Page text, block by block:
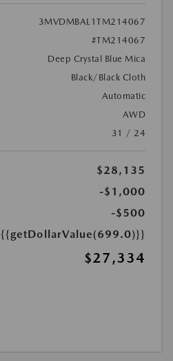
3MVDMBAL1TM214067
#TM214067
Deep Crystal Blue Mica
Black/Black Cloth
Automatic
AWD
31 / 24
$28,135
-$1,000
-$500
{{getDollarValue(699.0)}}
$27,334